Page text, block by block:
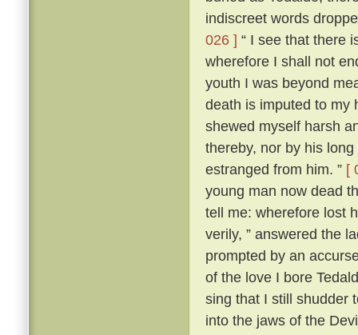
indiscreet words
026 ] “ I see that there
wherefore I shall not
youth I was beyond
death is imputed to my
shewed myself harsh
thereby, nor by his
estranged from him. ” [
young man now dead
tell me: wherefore lost
verily, ” answered the
prompted by an
of the love I bore
sing that I still shudder
into the jaws of the